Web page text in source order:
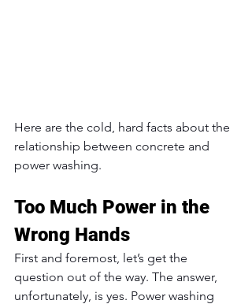
Here are the cold, hard facts about the
relationship between concrete and
power washing.
Too Much Power in the
Wrong Hands
First and foremost, let’s get the
question out of the way. The answer,
unfortunately, is yes. Power washing